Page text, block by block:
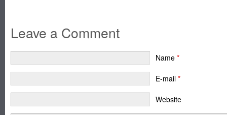
Leave a Comment
Name *
E-mail *
Website